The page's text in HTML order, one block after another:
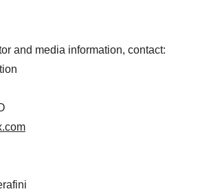
and media information, contact: